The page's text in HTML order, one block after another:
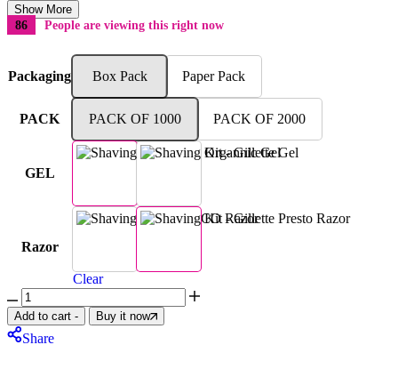
Show More
86
People are viewing this right now
Packaging Box Pack Paper Pack
PACK PACK OF 1000 PACK OF 2000
GEL
Razor
Clear
Add to cart - Buy it now
Share